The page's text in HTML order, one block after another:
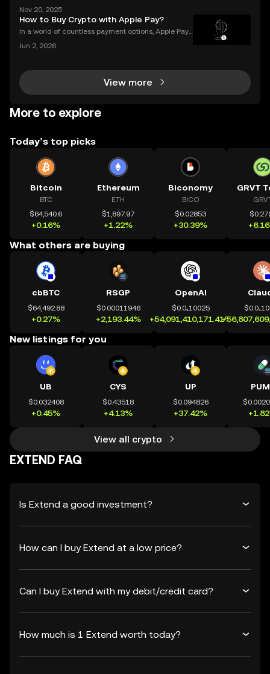
s completely transformed global access to financial
tools—available to anyone, anywhere, without
Nov 20, 2025
How to Buy Crypto with Apple Pay?
In a world of countless payment options, Apple Pay
eed, and convenience, making it an increasingly po
Jun 2, 2026
View more
More to explore
Today’s top picks
Bitcoin
BTC
$64,540.6
+0.16%
Ethereum
ETH
$1,897.97
+1.22%
Biconomy
BICO
$0.02853
+30.39%
GRVT
What others are buying
cbBTC
$64,492.88
+0.27%
RSGP
$0.00011946
+2,193.44%
OpenAI
$0.0₄10025
+54,091,410,171.41%
New listings for you
UB
$0.032408
+0.45%
CYS
$0.43518
+4.13%
UP
$0.094826
+37.42%
View all crypto
EXTEND FAQ
Is Extend a good investment?
How can I buy Extend at a low price?
Can I buy Extend with my debit/credit card?
How much is 1 Extend worth today?